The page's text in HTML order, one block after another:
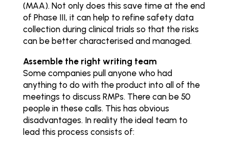
(MAA). Not only does this save time at the end
of Phase III, it can help to refine safety data
collection during clinical trials so that the risks
can be better characterised and managed.
Assemble the right writing team
Some companies pull anyone who had
anything to do with the product into all of the
meetings to discuss RMPs. There can be 50
people in these calls. This has obvious
disadvantages. In reality the ideal team to
lead this process consists of: